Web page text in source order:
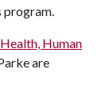
program.
Human
are